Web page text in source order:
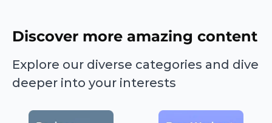
Discover more amazing content
Explore our diverse categories and dive
deeper into your interests